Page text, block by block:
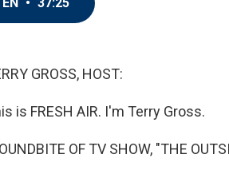
GROSS, HOST:
is FRESH AIR. I'm Terry Gross.
OF TV SHOW, "THE